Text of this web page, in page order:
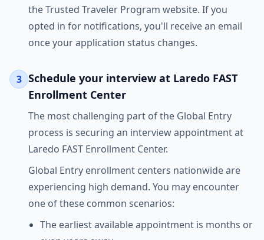
the Trusted Traveler Program website. If you
opted in for notifications, you'll receive an email
once your application status changes.
3 Schedule your interview at Laredo FAST
Enrollment Center
The most challenging part of the Global Entry
process is securing an interview appointment at
Laredo FAST Enrollment Center.
Global Entry enrollment centers nationwide are
experiencing high demand. You may encounter
one of these common scenarios:
The earliest available appointment is months or